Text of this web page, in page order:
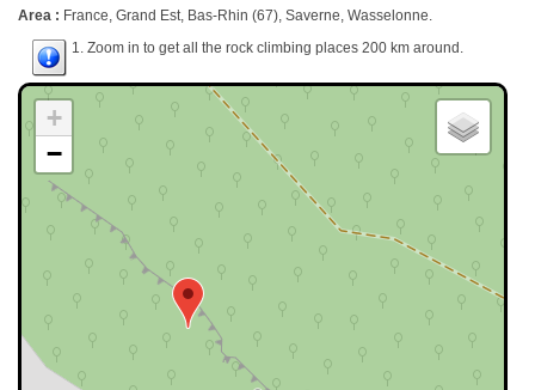
Area : France, Grand Est, Bas-Rhin (67), Saverne, Wasselonne.
1. Zoom in to get all the rock climbing places 200 km around.
+
−